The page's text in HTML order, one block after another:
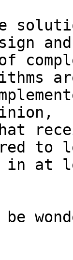
and
to
at
be